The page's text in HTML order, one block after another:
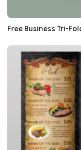
Free Business Tri-